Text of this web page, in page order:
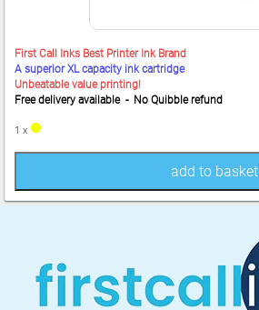
First Call Inks Best Printer Ink Brand
A superior XL capacity ink cartridge
Unbeatable value printing!
Free delivery available - No Quibble refund
1 x
add to basket